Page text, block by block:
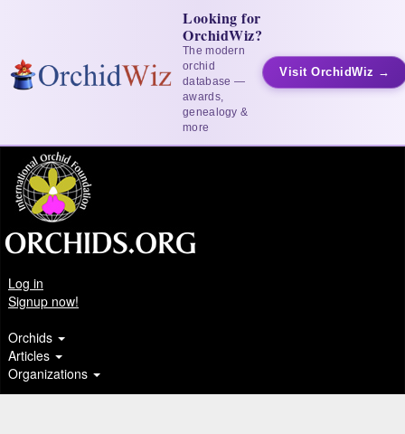
Looking for
OrchidWiz?
The modern
orchid
database —
awards,
genealogy &
more
Visit OrchidWiz →
Log in
Signup now!
Orchids
Articles
Organizations